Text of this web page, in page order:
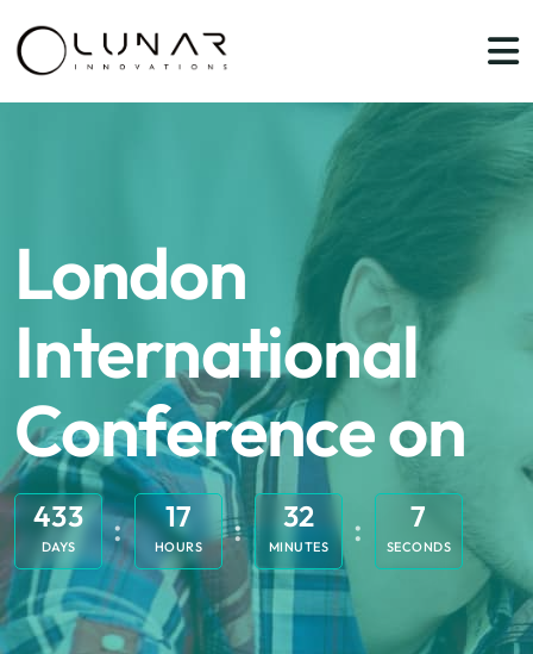
London
International
Conference on
433
DAYS
17
HOURS
32
MINUTES
7
SECONDS